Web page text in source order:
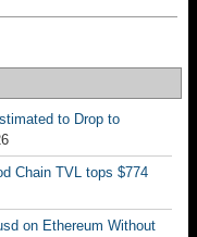
to Drop to
Chain TVL tops $774
on Ethereum Without